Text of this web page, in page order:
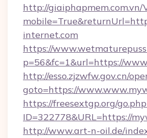
http://
internet.com
https://
p=56&fc=1&url=https://
http://esso.zjzwfw.gov.cn/
goto=https://
https://freesextgp.org/
ID=322778&URL=https://
http://www.art-n-oil.de/